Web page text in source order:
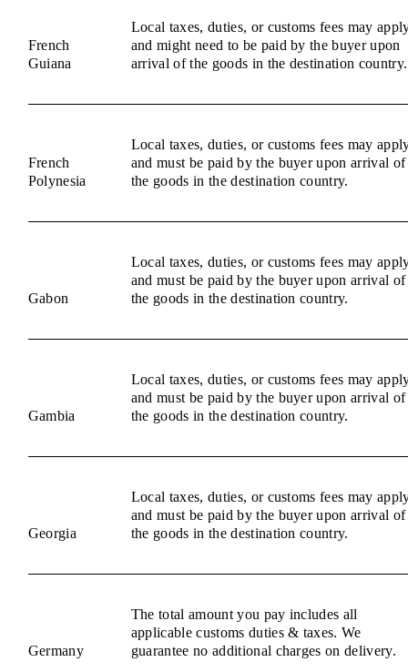
French
Guiana
Local taxes, duties, or customs fees may
and might need to be paid by the buyer upon
arrival of the goods in the destination country.
French
Polynesia
Local taxes, duties, or customs fees may
and must be paid by the buyer upon arrival of
the goods in the destination country.
Gabon
Local taxes, duties, or customs fees may
and must be paid by the buyer upon arrival of
the goods in the destination country.
Gambia
Local taxes, duties, or customs fees may
and must be paid by the buyer upon arrival of
the goods in the destination country.
Georgia
Local taxes, duties, or customs fees may
and must be paid by the buyer upon arrival of
the goods in the destination country.
Germany
The total amount you pay includes all
applicable customs duties & taxes. We
guarantee no additional charges on delivery.